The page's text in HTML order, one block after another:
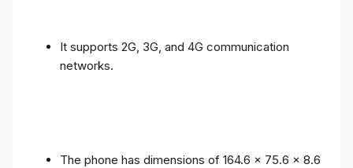
It supports 2G, 3G, and 4G communication
networks.
The phone has dimensions of 164.6 x 75.6 x 8.6